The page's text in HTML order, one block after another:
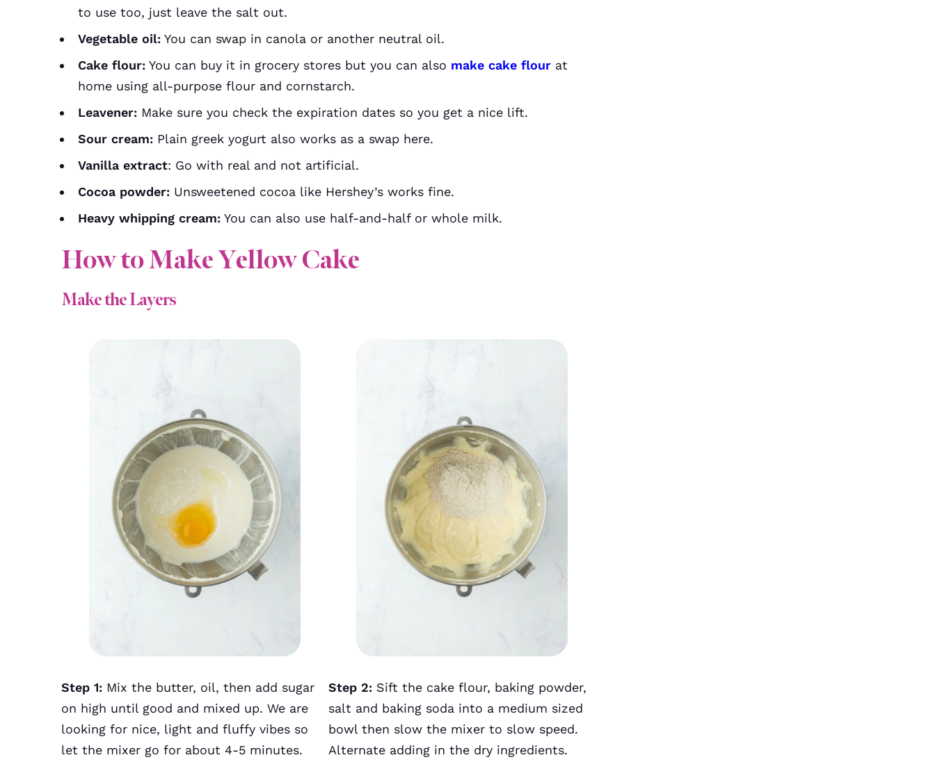
to use too, just leave the salt out.
Vegetable oil: You can swap in canola or another neutral oil.
Cake flour: You can buy it in grocery stores but you can also make cake flour at
home using all-purpose flour and cornstarch.
Leavener: Make sure you check the expiration dates so you get a nice lift.
Sour cream: Plain greek yogurt also works as a swap here.
Vanilla extract: Go with real and not artificial.
Cocoa powder: Unsweetened cocoa like Hershey’s works fine.
Heavy whipping cream: You can also use half-and-half or whole milk.
How to Make Yellow Cake
Make the Layers
Step 1: Mix the butter, oil, then add sugar
on high until good and mixed up. We are
looking for nice, light and fluffy vibes so
let the mixer go for about 4-5 minutes.
Step 2: Sift the cake flour, baking powder,
salt and baking soda into a medium sized
bowl then slow the mixer to slow speed.
Alternate adding in the dry ingredients.